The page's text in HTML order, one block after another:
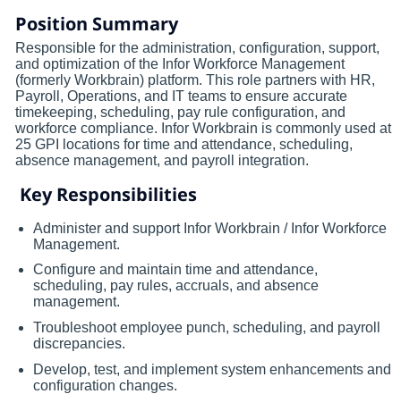
Position Summary
Responsible for the administration, configuration, support,
and optimization of the Infor Workforce Management
(formerly Workbrain) platform. This role partners with HR,
Payroll, Operations, and IT teams to ensure accurate
timekeeping, scheduling, pay rule configuration, and
workforce compliance. Infor Workbrain is commonly used at
25 GPI locations for time and attendance, scheduling,
absence management, and payroll integration.
Key Responsibilities
Administer and support Infor Workbrain / Infor Workforce
Management.
Configure and maintain time and attendance,
scheduling, pay rules, accruals, and absence
management.
Troubleshoot employee punch, scheduling, and payroll
discrepancies.
Develop, test, and implement system enhancements and
configuration changes.